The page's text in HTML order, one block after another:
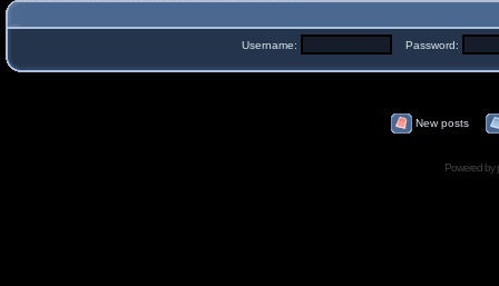
Username: Password:
New posts
Powered by